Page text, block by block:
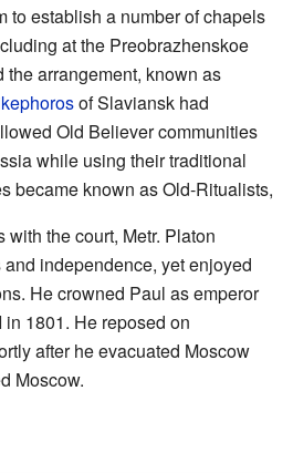
to establish a number of chapels
at the Preobrazhenskoe
the arrangement, known as
of Slaviansk had
Old Believer communities
while using their traditional
became known as Old-Ritualists,
the court, Metr. Platon
independence, yet enjoyed
He crowned Paul as emperor
1801. He reposed on
after he evacuated Moscow
Moscow.